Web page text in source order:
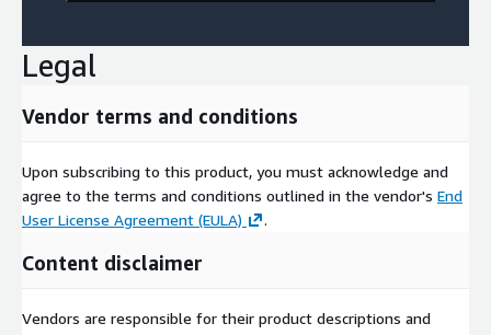
Legal
Vendor terms and conditions
Upon subscribing to this product, you must acknowledge and
agree to the terms and conditions outlined in the vendor's End
User License Agreement (EULA)
.
Content disclaimer
Vendors are responsible for their product descriptions and